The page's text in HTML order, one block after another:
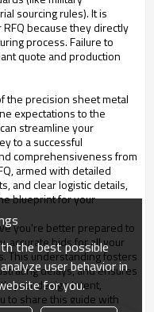
sourcing rules). It is
because they directly
process. Failure to
quote and production
the precision sheet metal
expectations to the
streamline your
to a successful
comprehensiveness from
armed with detailed
and clear logistic details,
blueprint for your
you're better prepared to
accurate bids for all your
This understanding fosters
delays, and ensures
your design intent,
to share this guide with
the best possible
user behavior in
for you.